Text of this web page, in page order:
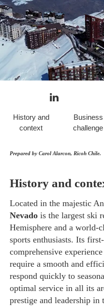
History and
context
Business
challenge
Prepared by Carol Alarcon, Ricoh Chile.
History and
Located in the majestic
Nevado is the largest ski
Hemisphere and a world-
sports enthusiasts. Its
comprehensive
require a smooth and
respond quickly to
optimal service in all its
prestige and leadership